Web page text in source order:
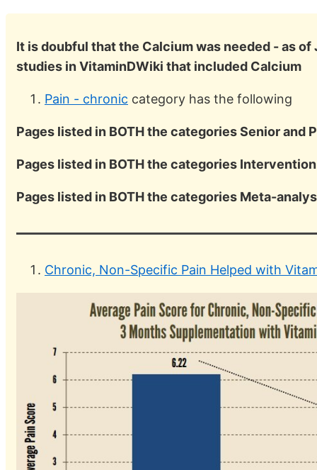
It is doubful that the Calcium was needed - as
studies in VitaminDWiki that included Calcium
Pain - chronic category has the following
Pages listed in BOTH the categories Senior and
Pages listed in BOTH the categories
Pages listed in BOTH the categories Meta-
Chronic, Non-Specific Pain Helped with